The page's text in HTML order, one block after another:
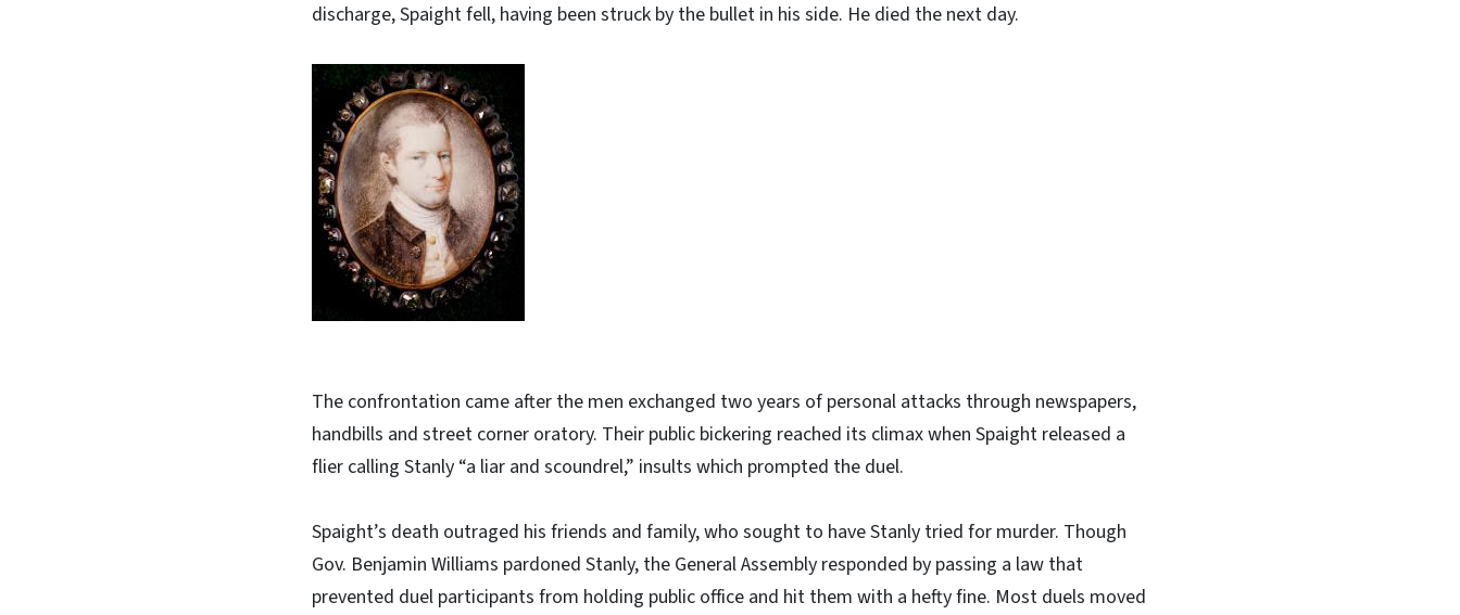
discharge, Spaight fell, having been struck by the bullet in his side. He died the next day.
The confrontation came after the men exchanged two years of personal attacks through newspapers,
handbills and street corner oratory. Their public bickering reached its climax when Spaight released a
flier calling Stanly “a liar and scoundrel,” insults which prompted the duel.
Spaight’s death outraged his friends and family, who sought to have Stanly tried for murder. Though
Gov. Benjamin Williams pardoned Stanly, the General Assembly responded by passing a law that
prevented duel participants from holding public office and hit them with a hefty fine. Most duels moved